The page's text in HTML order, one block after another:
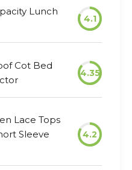
Lunch
4.1
Cot Bed
4.35
Lace Tops
Sleeve
4.2